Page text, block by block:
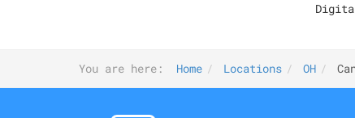
You are here: Home Locations OH